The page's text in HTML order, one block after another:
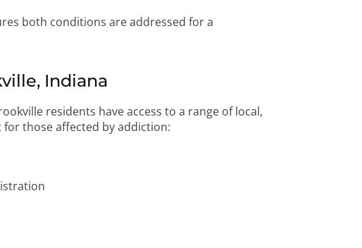
both conditions are addressed for a
Indiana
residents have access to a range of local,
those affected by addiction: